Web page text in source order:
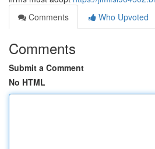
Comments
Who Upvoted
Comments
Submit a Comment
No HTML